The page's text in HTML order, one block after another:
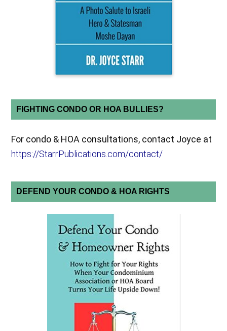
FIGHTING CONDO OR HOA BULLIES?
For condo & HOA consultations, contact Joyce at
https://StarrPublications.com/contact/
DEFEND YOUR CONDO & HOA RIGHTS